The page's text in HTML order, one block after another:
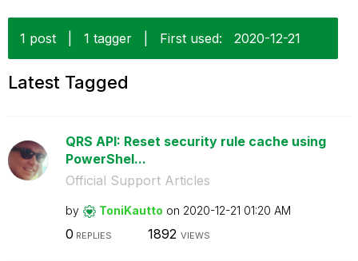
1 post 1 tagger First used: ‎2020-12-21
Latest Tagged
QRS API: Reset security rule cache using
PowerShel...
Official Support Articles
by ToniKautto on ‎2020-12-21 01:20 AM
0 REPLIES 1892 VIEWS